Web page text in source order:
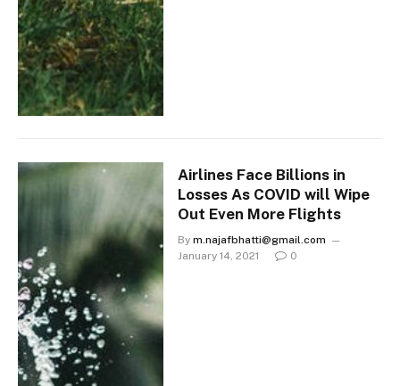
Airlines Face Billions in
Losses As COVID will Wipe
Out Even More Flights
By m.najafbhatti@gmail.com
January 14, 2021
0